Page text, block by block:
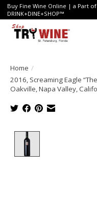
Buy Fine Wine Online | a Part
DRINK+DINE+SHOP™
Home /
2016, Screaming Eagle
Oakville, Napa Valley,
Product